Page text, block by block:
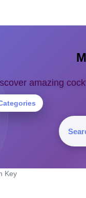
amazing
Key